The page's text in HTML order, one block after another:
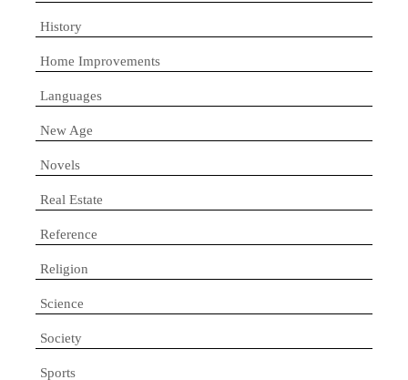
History
Home Improvements
Languages
New Age
Novels
Real Estate
Reference
Religion
Science
Society
Sports